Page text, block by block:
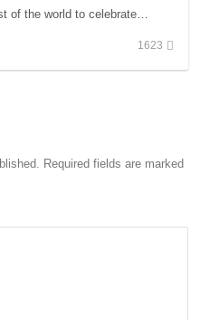
of the world to celebrate…
1623
Required fields are marked